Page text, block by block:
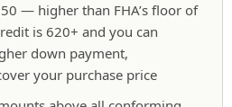
— higher than FHA’s floor of
is 620+ and you can
down payment,
your purchase price